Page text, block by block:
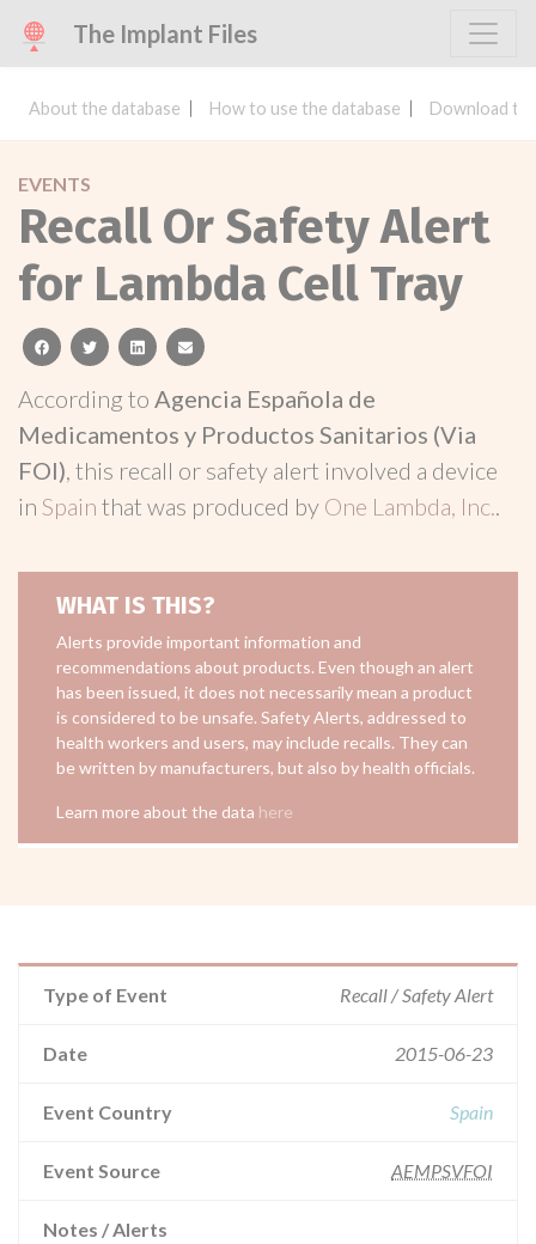
The Implant Files
About the database How to use the database Download
EVENTS
Recall Or Safety Alert
for Lambda Cell Tray
facebooktwitterlinkedinemail
According to Agencia Española de
Medicamentos y Productos Sanitarios (Via
FOI), this recall or safety alert involved a device
in Spain that was produced by One Lambda, Inc..
WHAT IS THIS?
Alerts provide important information and
recommendations about products. Even though an alert
has been issued, it does not necessarily mean a product
is considered to be unsafe. Safety Alerts, addressed to
health workers and users, may include recalls. They can
be written by manufacturers, but also by health officials.
Learn more about the data here
Type of Event Recall / Safety Alert
Date 2015-06-23
Event Country Spain
Event Source AEMPSVFOI
Notes / Alerts